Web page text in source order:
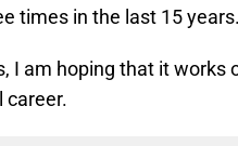
times in the last 15 years.
I am hoping that it works
career.